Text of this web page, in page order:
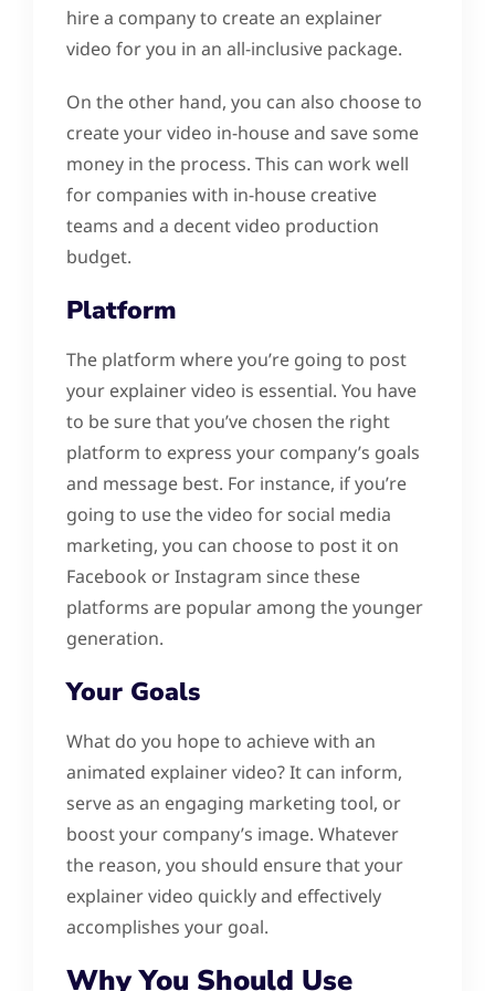
hire a company to create an explainer
video for you in an all-inclusive package.
On the other hand, you can also choose to
create your video in-house and save some
money in the process. This can work well
for companies with in-house creative
teams and a decent video production
budget.
Platform
The platform where you’re going to post
your explainer video is essential. You have
to be sure that you’ve chosen the right
platform to express your company’s goals
and message best. For instance, if you’re
going to use the video for social media
marketing, you can choose to post it on
Facebook or Instagram since these
platforms are popular among the younger
generation.
Your Goals
What do you hope to achieve with an
animated explainer video? It can inform,
serve as an engaging marketing tool, or
boost your company’s image. Whatever
the reason, you should ensure that your
explainer video quickly and effectively
accomplishes your goal.
Why You Should Use